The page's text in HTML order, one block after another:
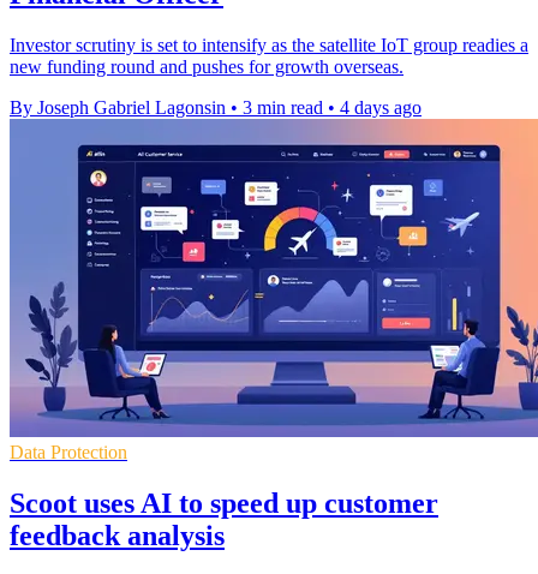
Investor scrutiny is set to intensify as the satellite IoT group readies a
new funding round and pushes for growth overseas.
By Joseph Gabriel Lagonsin • 3 min read • 4 days ago
Data Protection
Scoot uses AI to speed up customer
feedback analysis